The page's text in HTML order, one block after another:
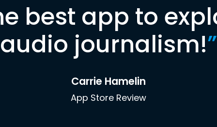
best app to
audio journalism!”
Carrie Hamelin
App Store Review